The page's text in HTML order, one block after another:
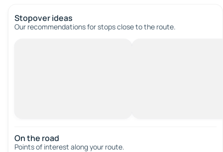
Stopover ideas
Our recommendations for stops close to the route.
On the road
Points of interest along your route.